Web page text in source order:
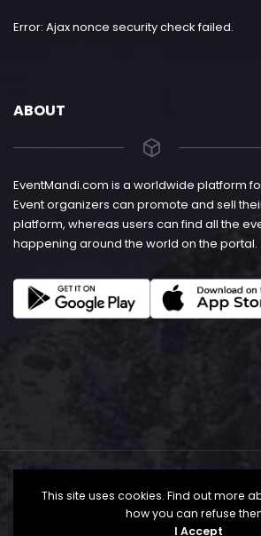
Error: Ajax nonce security check failed.
ABOUT
EventMandi.com is a worldwide platform
Event organizers can promote and sell
platform, whereas users can find all the
happening around the world on the portal.
This site uses cookies. Find out more
how you can refuse
I Accept